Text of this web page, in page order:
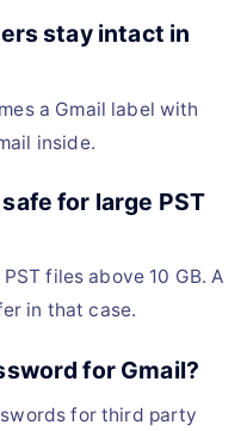
stay intact in
a Gmail label with
inside.
for large PST
files above 10 GB. A
in that case.
for Gmail?
for third party